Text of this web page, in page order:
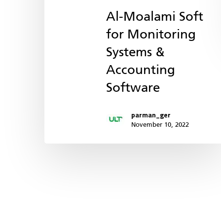
Al-Moalami Soft
for Monitoring
Systems &
Accounting
Software
parman_ger
November 10, 2022